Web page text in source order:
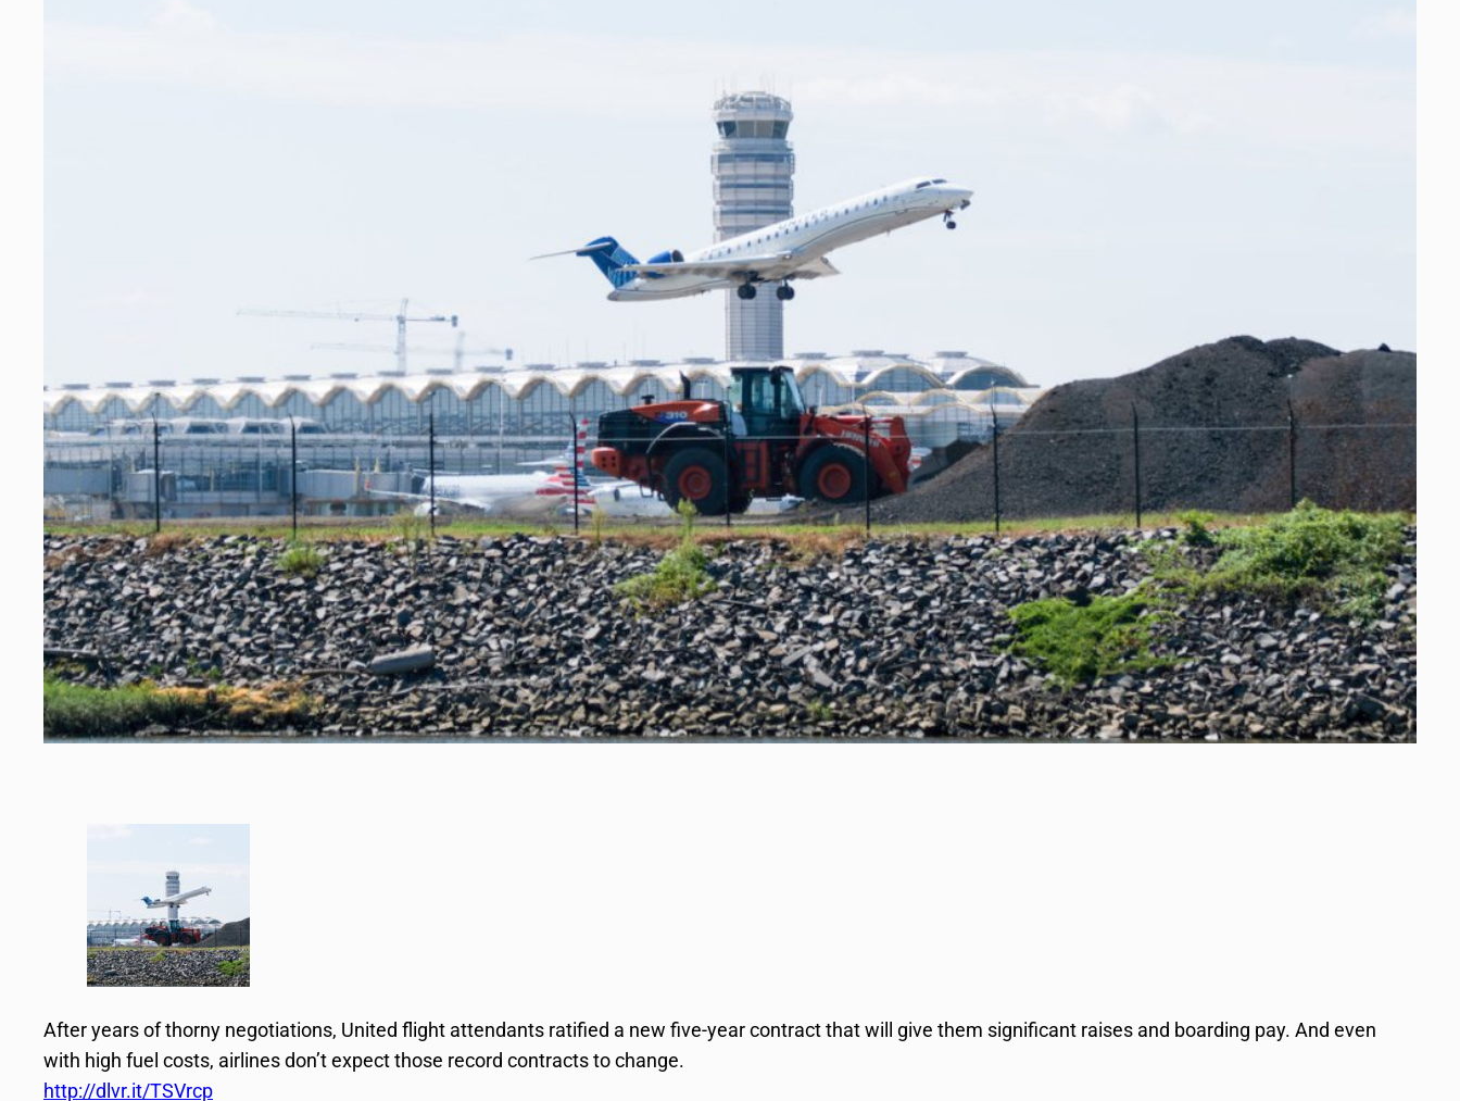
After years of thorny negotiations, United flight attendants ratified a new five-year contract that will give them significant raises and boarding pay. And even
with high fuel costs, airlines don’t expect those record contracts to change.
http://dlvr.it/TSVrcp